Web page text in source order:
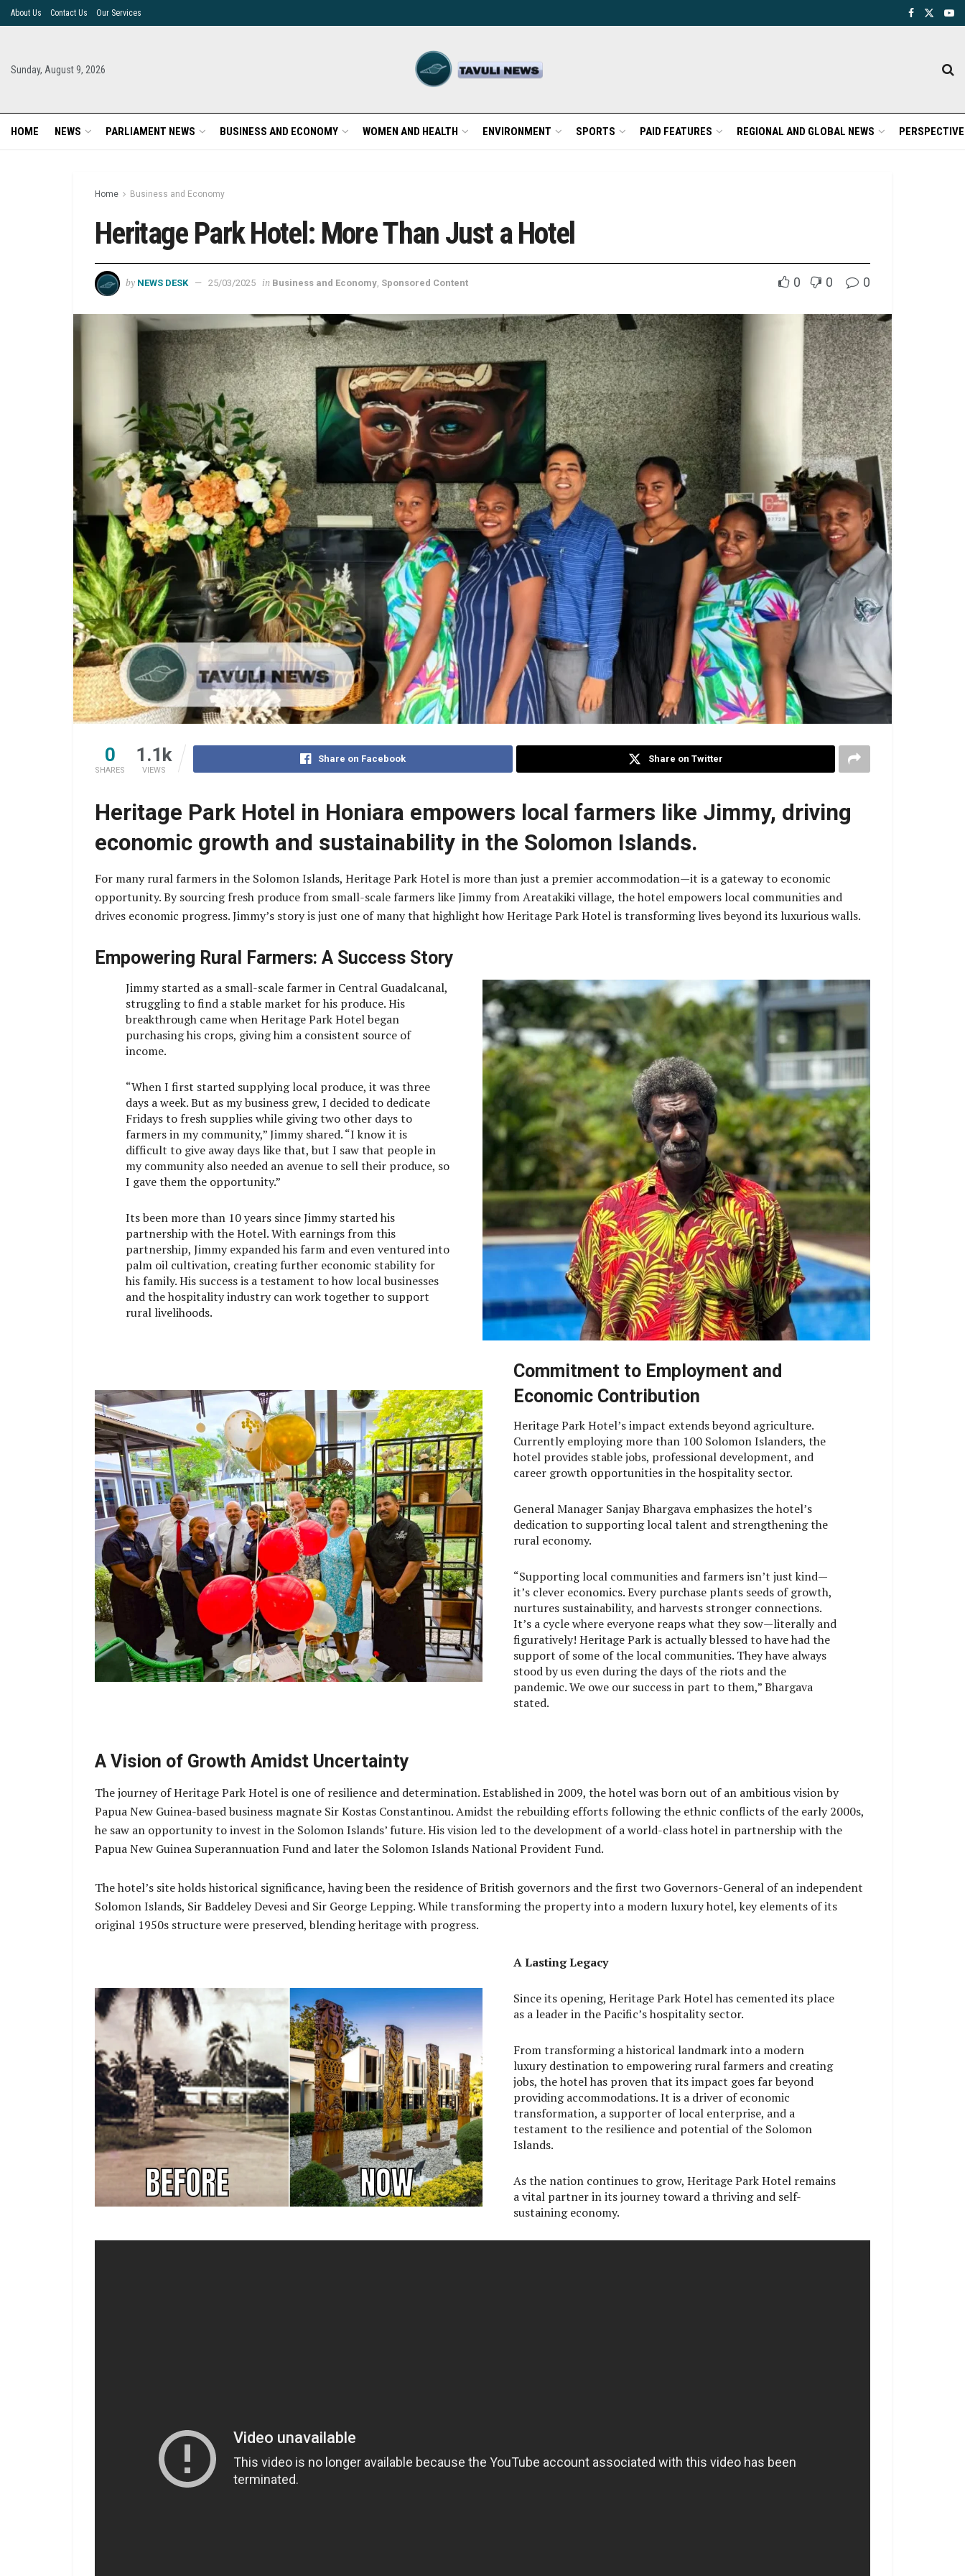
About Us Contact Us Our Services
Sunday, August 9, 2026
HOME NEWS PARLIAMENT NEWS BUSINESS AND ECONOMY WOMEN AND HEALTH ENVIRONMENT SPORTS PAID FEATURES REGIONAL AND GLOBAL NEWS
Home Business and Economy
Heritage Park Hotel: More Than Just a Hotel
by NEWS DESK 25/03/2025 in Business and Economy Sponsored Content 0 0 0
0
SHARES
1.1k
VIEWS
Share on Facebook Share on Twitter
Heritage Park Hotel in Honiara empowers local farmers like Jimmy, driving
economic growth and sustainability in the Solomon Islands.
For many rural farmers in the Solomon Islands, Heritage Park Hotel is more than just a premier accommodation—it is a gateway to economic
opportunity. By sourcing fresh produce from small-scale farmers like Jimmy from Areatakiki village, the hotel empowers local communities and
drives economic progress. Jimmy’s story is just one of many that highlight how Heritage Park Hotel is transforming lives beyond its luxurious walls.
Empowering Rural Farmers: A Success Story
Jimmy started as a small-scale farmer in Central Guadalcanal,
struggling to find a stable market for his produce. His
breakthrough came when Heritage Park Hotel began
purchasing his crops, giving him a consistent source of
income.
“When I first started supplying local produce, it was three
days a week. But as my business grew, I decided to dedicate
Fridays to fresh supplies while giving two other days to
farmers in my community,” Jimmy shared. “I know it is
difficult to give away days like that, but I saw that people in
my community also needed an avenue to sell their produce, so
I gave them the opportunity.”
Its been more than 10 years since Jimmy started his
partnership with the Hotel. With earnings from this
partnership, Jimmy expanded his farm and even ventured into
palm oil cultivation, creating further economic stability for
his family. His success is a testament to how local businesses
and the hospitality industry can work together to support
rural livelihoods.
Commitment to Employment and
Economic Contribution
Heritage Park Hotel’s impact extends beyond agriculture.
Currently employing more than 100 Solomon Islanders, the
hotel provides stable jobs, professional development, and
career growth opportunities in the hospitality sector.
General Manager Sanjay Bhargava emphasizes the hotel’s
dedication to supporting local talent and strengthening the
rural economy.
“Supporting local communities and farmers isn’t just kind—
it’s clever economics. Every purchase plants seeds of growth,
nurtures sustainability, and harvests stronger connections.
It’s a cycle where everyone reaps what they sow—literally and
figuratively! Heritage Park is actually blessed to have had the
support of some of the local communities. They have always
stood by us even during the days of the riots and the
pandemic. We owe our success in part to them,” Bhargava
stated.
A Vision of Growth Amidst Uncertainty
The journey of Heritage Park Hotel is one of resilience and determination. Established in 2009, the hotel was born out of an ambitious vision by
Papua New Guinea-based business magnate Sir Kostas Constantinou. Amidst the rebuilding efforts following the ethnic conflicts of the early 2000s,
he saw an opportunity to invest in the Solomon Islands’ future. His vision led to the development of a world-class hotel in partnership with the
Papua New Guinea Superannuation Fund and later the Solomon Islands National Provident Fund.
The hotel’s site holds historical significance, having been the residence of British governors and the first two Governors-General of an independent
Solomon Islands, Sir Baddeley Devesi and Sir George Lepping. While transforming the property into a modern luxury hotel, key elements of its
original 1950s structure were preserved, blending heritage with progress.
A Lasting Legacy
Since its opening, Heritage Park Hotel has cemented its place
as a leader in the Pacific’s hospitality sector.
From transforming a historical landmark into a modern
luxury destination to empowering rural farmers and creating
jobs, the hotel has proven that its impact goes far beyond
providing accommodations. It is a driver of economic
transformation, a supporter of local enterprise, and a
testament to the resilience and potential of the Solomon
Islands.
As the nation continues to grow, Heritage Park Hotel remains
a vital partner in its journey toward a thriving and self-
sustaining economy.